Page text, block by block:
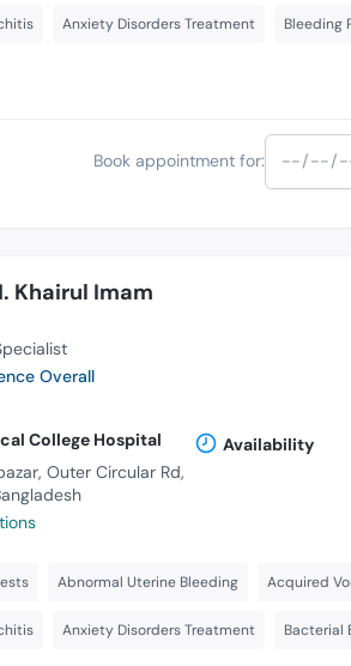
Anxiety Disorders Treatment Bleeding
Book appointment for:
Khairul Imam
Overall
College Hospital
Outer Circular Rd,
Availability
Abnormal Uterine Bleeding Acquired
Anxiety Disorders Treatment Bacterial